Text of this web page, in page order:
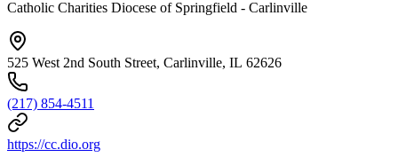
Catholic Charities Diocese of Springfield - Carlinville
525 West 2nd South Street, Carlinville, IL 62626
(217) 854-4511
https://cc.dio.org